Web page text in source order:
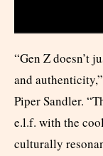
“Gen Z doesn’t
and
Piper Sandler.
e.l.f. with the
culturally